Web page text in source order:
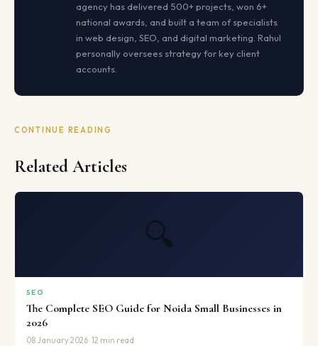
agency has delivered 500+ projects, won 6+
national awards, and built a team of specialists
in web design, SEO, and digital marketing. Rahul
personally oversees strategy for key client
accounts.
CONTINUE READING
Related Articles
🔍
SEO
The Complete SEO Guide for Noida Small Businesses in
2026
08 January 2026 · 12 min read